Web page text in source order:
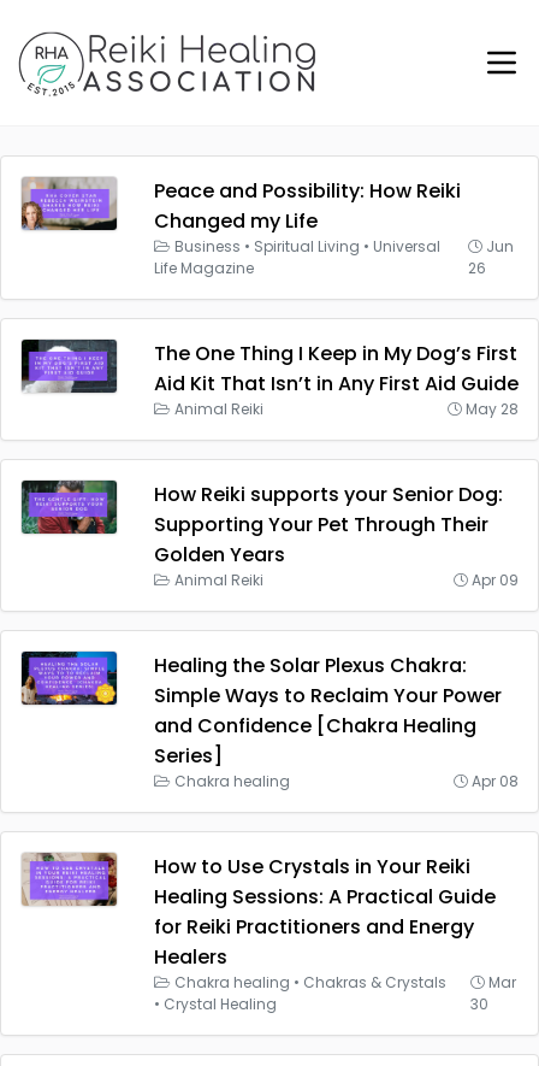
Peace and Possibility: How Reiki
Changed my Life
Business • Spiritual Living • Universal
Life Magazine
Jun
26
The One Thing I Keep in My Dog’s First
Aid Kit That Isn’t in Any First Aid Guide
Animal Reiki May 28
How Reiki supports your Senior Dog:
Supporting Your Pet Through Their
Golden Years
Animal Reiki Apr 09
Healing the Solar Plexus Chakra:
Simple Ways to Reclaim Your Power
and Confidence [Chakra Healing
Series]
Chakra healing Apr 08
How to Use Crystals in Your Reiki
Healing Sessions: A Practical Guide
for Reiki Practitioners and Energy
Healers
Chakra healing • Chakras & Crystals
• Crystal Healing
Mar
30